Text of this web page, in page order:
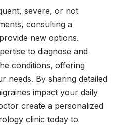
severe, or not
consulting a
new options.
to diagnose and
conditions, offering
needs. By sharing detailed
impact your daily
create a personalized
clinic today to